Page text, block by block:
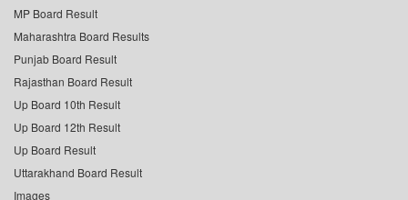
MP Board Result
Maharashtra Board Results
Punjab Board Result
Rajasthan Board Result
Up Board 10th Result
Up Board 12th Result
Up Board Result
Uttarakhand Board Result
Images